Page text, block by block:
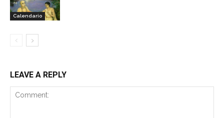
Calendario
LEAVE A REPLY